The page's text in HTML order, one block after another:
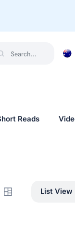
Reads
List View